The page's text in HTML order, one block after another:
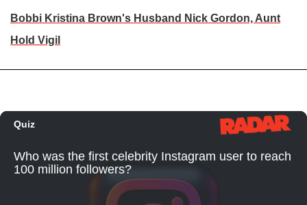
Bobbi Kristina Brown's Husband Nick Gordon, Aunt
Hold Vigil